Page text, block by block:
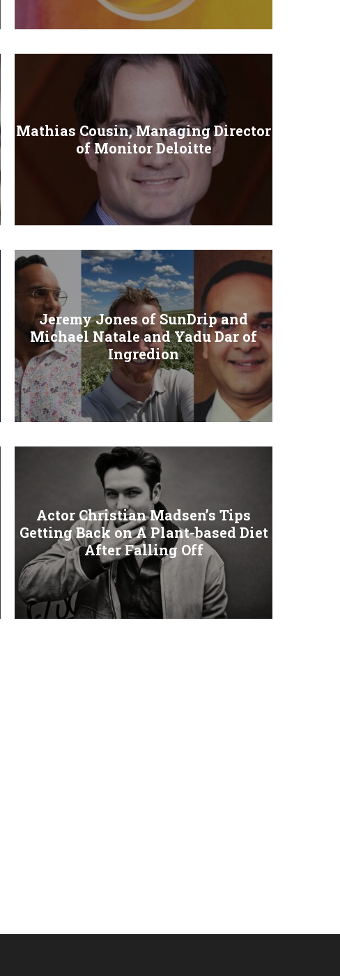
Mathias Cousin, Managing Director
of Monitor Deloitte
Jeremy Jones of SunDrip and
Michael Natale and Yadu Dar of
Ingredion
Actor Christian Madsen’s Tips
Getting Back on A Plant-based Diet
After Falling Off